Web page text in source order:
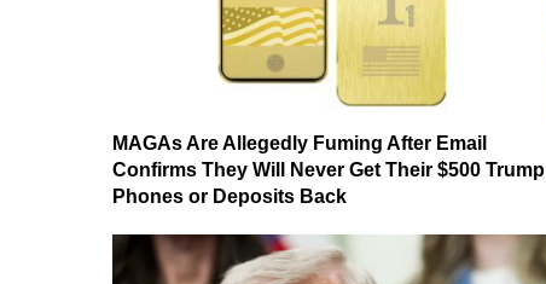
MAGAs Are Allegedly Fuming After Email
Confirms They Will Never Get Their $500 Trump
Phones or Deposits Back